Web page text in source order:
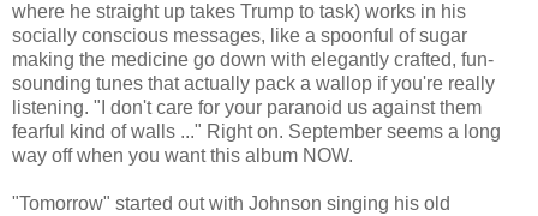
where he straight up takes Trump to task) works in his
socially conscious messages, like a spoonful of sugar
making the medicine go down with elegantly crafted, fun-
sounding tunes that actually pack a wallop if you're really
listening. "I don't care for your paranoid us against them
fearful kind of walls ..." Right on. September seems a long
way off when you want this album NOW.
"Tomorrow" started out with Johnson singing his old